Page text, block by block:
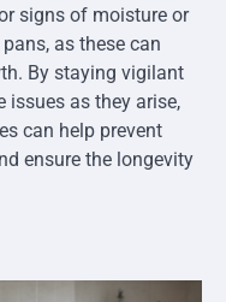
signs of moisture or
as these can
By staying vigilant
issues as they arise,
can help prevent
ensure the longevity